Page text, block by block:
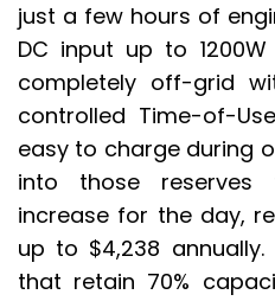
just a few hours of
DC input up to
completely off-grid
controlled Time-of-
easy to charge during
into those reserves
increase for the day,
up to $4,238
that retain 70%